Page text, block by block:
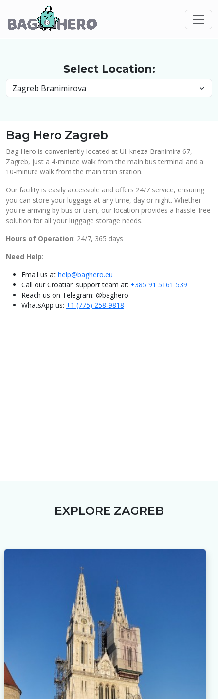
Select Location:
Bag Hero Zagreb
Bag Hero is conveniently located at Ul. kneza Branimira 67,
Zagreb, just a 4-minute walk from the main bus terminal and a
10-minute walk from the main train station.
Our facility is easily accessible and offers 24/7 service, ensuring
you can store your luggage at any time, day or night. Whether
you're arriving by bus or train, our location provides a hassle-free
solution for all your luggage storage needs.
Hours of Operation: 24/7, 365 days
Need Help:
Email us at help@baghero.eu
Call our Croatian support team at: +385 91 5161 539
Reach us on Telegram: @baghero
WhatsApp us: ‪ +1 (775) 258‑9818‬
EXPLORE ZAGREB